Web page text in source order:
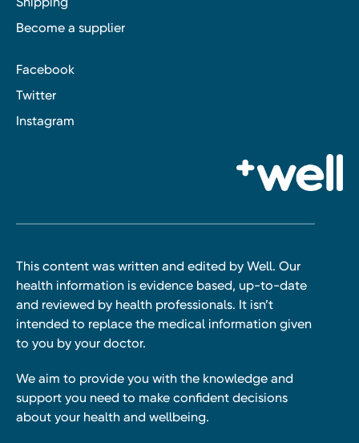
Become a supplier
Facebook
Twitter
Instagram
This content was written and edited by Well. Our
health information is evidence based, up-to-date
and reviewed by health professionals. It isn’t
intended to replace the medical information given
to you by your doctor.
We aim to provide you with the knowledge and
support you need to make confident decisions
about your health and wellbeing.